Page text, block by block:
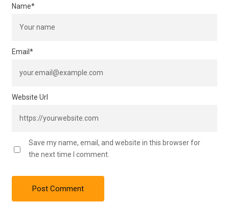
Name*
Email *
Website Url
Save my name, email, and website in this browser for
the next time I comment.